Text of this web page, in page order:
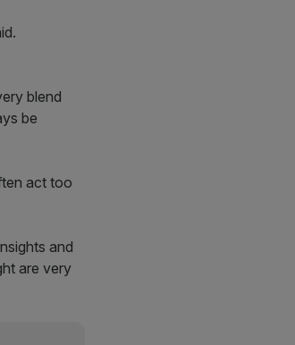
blend
be
act too
and
are very